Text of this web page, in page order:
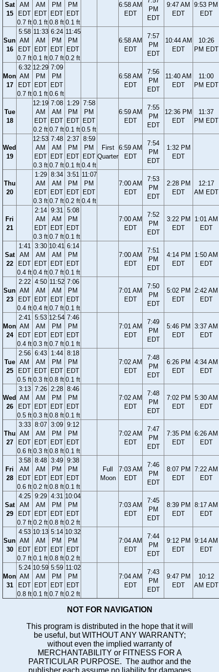
Sat
15
AM
EDT
0.7 ft
AM
EDT
0.1 ft
PM
EDT
0.8 ft
PM
EDT
0.1 ft
6:58 AM
EDT
PM
EDT
9:47 AM
EDT
9:53 PM
EDT
Sun
16
5:58
AM
EDT
0.7 ft
11:33
AM
EDT
0.1 ft
6:24
PM
EDT
0.7 ft
11:45
PM
EDT
0.2 ft
6:58 AM
EDT
7:57
PM
EDT
10:44 AM
EDT
10:26
PM EDT
Mon
17
6:32
AM
EDT
0.7 ft
12:29
PM
EDT
0.1 ft
7:09
PM
EDT
0.6 ft
6:58 AM
EDT
7:56
PM
EDT
11:40 AM
EDT
11:00
PM EDT
Tue
18
12:19
AM
EDT
0.2 ft
7:08
AM
EDT
0.7 ft
1:29
PM
EDT
0.1 ft
7:58
PM
EDT
0.5 ft
6:59 AM
EDT
7:55
PM
EDT
12:36 PM
EDT
11:37
PM EDT
Wed
19
12:53
AM
EDT
0.3 ft
7:48
AM
EDT
0.7 ft
2:37
PM
EDT
0.1 ft
8:59
PM
EDT
0.4 ft
First
Quarter
6:59 AM
EDT
7:54
PM
EDT
1:32 PM
EDT
Thu
20
1:29
AM
EDT
0.3 ft
8:34
AM
EDT
0.7 ft
3:51
PM
EDT
0.2 ft
11:07
PM
EDT
0.4 ft
7:00 AM
EDT
7:53
PM
EDT
2:28 PM
EDT
12:17
AM EDT
Fri
21
2:14
AM
EDT
0.3 ft
9:31
AM
EDT
0.7 ft
5:08
PM
EDT
0.1 ft
7:00 AM
EDT
7:52
PM
EDT
3:22 PM
EDT
1:01 AM
EDT
Sat
22
1:41
AM
EDT
0.4 ft
3:30
AM
EDT
0.4 ft
10:41
AM
EDT
0.7 ft
6:14
PM
EDT
0.1 ft
7:00 AM
EDT
7:51
PM
EDT
4:14 PM
EDT
1:50 AM
EDT
Sun
23
2:22
AM
EDT
0.4 ft
4:50
AM
EDT
0.4 ft
11:52
AM
EDT
0.7 ft
7:06
PM
EDT
0.1 ft
7:01 AM
EDT
7:50
PM
EDT
5:02 PM
EDT
2:42 AM
EDT
Mon
24
2:41
AM
EDT
0.4 ft
5:53
AM
EDT
0.3 ft
12:54
PM
EDT
0.7 ft
7:46
PM
EDT
0.1 ft
7:01 AM
EDT
7:49
PM
EDT
5:46 PM
EDT
3:37 AM
EDT
Tue
25
2:56
AM
EDT
0.5 ft
6:43
AM
EDT
0.3 ft
1:44
PM
EDT
0.8 ft
8:18
PM
EDT
0.1 ft
7:02 AM
EDT
7:48
PM
EDT
6:26 PM
EDT
4:34 AM
EDT
Wed
26
3:13
AM
EDT
0.5 ft
7:26
AM
EDT
0.3 ft
2:28
PM
EDT
0.8 ft
8:46
PM
EDT
0.1 ft
7:02 AM
EDT
7:48
PM
EDT
7:02 PM
EDT
5:30 AM
EDT
Thu
27
3:33
AM
EDT
0.6 ft
8:07
AM
EDT
0.3 ft
3:09
PM
EDT
0.8 ft
9:12
PM
EDT
0.1 ft
7:02 AM
EDT
7:47
PM
EDT
7:35 PM
EDT
6:26 AM
EDT
Fri
28
3:58
AM
EDT
0.6 ft
8:48
AM
EDT
0.2 ft
3:49
PM
EDT
0.8 ft
9:38
PM
EDT
0.1 ft
Full
Moon
7:03 AM
EDT
7:46
PM
EDT
8:07 PM
EDT
7:22 AM
EDT
Sat
29
4:25
AM
EDT
0.7 ft
9:29
AM
EDT
0.2 ft
4:31
PM
EDT
0.8 ft
10:04
PM
EDT
0.2 ft
7:03 AM
EDT
7:45
PM
EDT
8:39 PM
EDT
8:17 AM
EDT
Sun
30
4:53
AM
EDT
0.7 ft
10:13
AM
EDT
0.1 ft
5:14
PM
EDT
0.8 ft
10:32
PM
EDT
0.2 ft
7:04 AM
EDT
7:44
PM
EDT
9:12 PM
EDT
9:14 AM
EDT
Mon
31
5:24
AM
EDT
0.8 ft
10:59
AM
EDT
0.1 ft
5:59
PM
EDT
0.7 ft
11:02
PM
EDT
0.2 ft
7:04 AM
EDT
7:43
PM
EDT
9:47 PM
EDT
10:12
AM EDT
NOT FOR NAVIGATION
This program is distributed in the hope that it will
be useful, but WITHOUT ANY WARRANTY;
without even the implied warranty of
MERCHANTABILITY or FITNESS FOR A
PARTICULAR PURPOSE. The author and the
publisher each assume no liability for damages